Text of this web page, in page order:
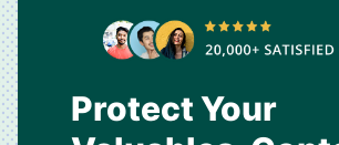
Protect Your